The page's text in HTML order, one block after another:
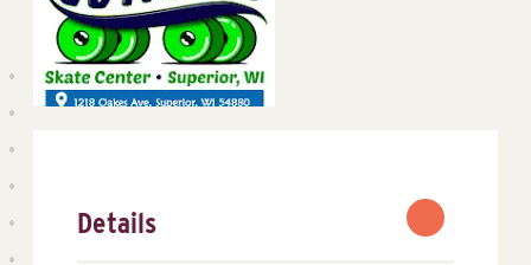
Details